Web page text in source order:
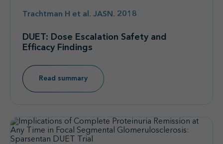
Trachtman H et al. JASN. 2018
DUET: Dose Escalation Safety and
Efficacy Findings
Read summary